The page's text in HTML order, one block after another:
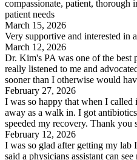
compassionate, patient, thorough
patient needs
March 15, 2026
Very supportive and interested in
March 12, 2026
Dr. Kim's PA was one of the best
really listened to me and
sooner than I otherwise would
February 27, 2026
I was so happy that when I
away as a walk in. I got
speeded my recovery. Thank you
February 12, 2026
I was so glad after getting my lab
said a physicians assistant can see